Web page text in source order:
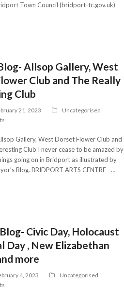
Town Council (bridport-tc.gov.uk)
Allsop Gallery, West
Club and The Really
Club
21, 2023
Uncategorised
Gallery, West Dorset Flower Club and
Club I never cease to be amazed by
going on in Bridport as illustrated by
Blog. BRIDPORT ARTS CENTRE –…
Civic Day, Holocaust
Day , New Elizabethan
more
4, 2023
Uncategorised